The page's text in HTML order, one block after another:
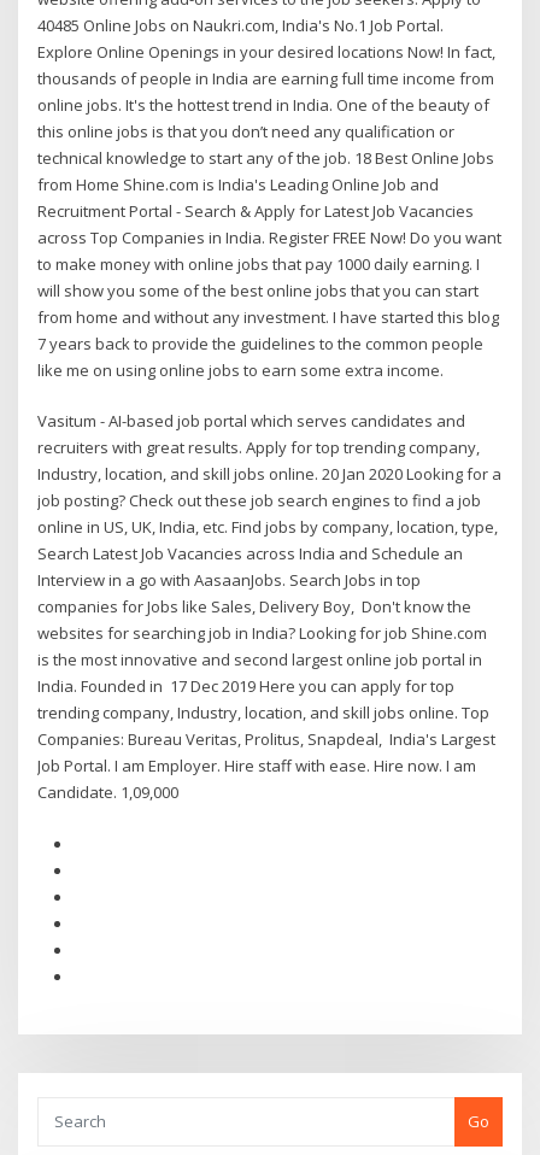
40485 Online Jobs on Naukri.com, India's No.1 Job Portal.
Explore Online Openings in your desired locations Now! In fact,
thousands of people in India are earning full time income from
online jobs. It's the hottest trend in India. One of the beauty of
this online jobs is that you don’t need any qualification or
technical knowledge to start any of the job. 18 Best Online Jobs
from Home Shine.com is India's Leading Online Job and
Recruitment Portal - Search & Apply for Latest Job Vacancies
across Top Companies in India. Register FREE Now! Do you want
to make money with online jobs that pay 1000 daily earning. I
will show you some of the best online jobs that you can start
from home and without any investment. I have started this blog
7 years back to provide the guidelines to the common people
like me on using online jobs to earn some extra income.
Vasitum - AI-based job portal which serves candidates and
recruiters with great results. Apply for top trending company,
Industry, location, and skill jobs online. 20 Jan 2020 Looking for a
job posting? Check out these job search engines to find a job
online in US, UK, India, etc. Find jobs by company, location, type,
Search Latest Job Vacancies across India and Schedule an
Interview in a go with AasaanJobs. Search Jobs in top
companies for Jobs like Sales, Delivery Boy, Don't know the
websites for searching job in India? Looking for job Shine.com
is the most innovative and second largest online job portal in
India. Founded in 17 Dec 2019 Here you can apply for top
trending company, Industry, location, and skill jobs online. Top
Companies: Bureau Veritas, Prolitus, Snapdeal, India's Largest
Job Portal. I am Employer. Hire staff with ease. Hire now. I am
Candidate. 1,09,000
Go